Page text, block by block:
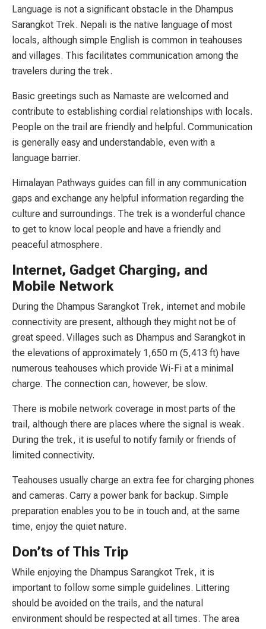
Language is not a significant obstacle in the Dhampus
Sarangkot Trek. Nepali is the native language of most
locals, although simple English is common in teahouses
and villages. This facilitates communication among the
travelers during the trek.
Basic greetings such as Namaste are welcomed and
contribute to establishing cordial relationships with locals.
People on the trail are friendly and helpful. Communication
is generally easy and understandable, even with a
language barrier.
Himalayan Pathways guides can fill in any communication
gaps and exchange any helpful information regarding the
culture and surroundings. The trek is a wonderful chance
to get to know local people and have a friendly and
peaceful atmosphere.
Internet, Gadget Charging, and
Mobile Network
During the Dhampus Sarangkot Trek, internet and mobile
connectivity are present, although they might not be of
great speed. Villages such as Dhampus and Sarangkot in
the elevations of approximately 1,650 m (5,413 ft) have
numerous teahouses which provide Wi-Fi at a minimal
charge. The connection can, however, be slow.
There is mobile network coverage in most parts of the
trail, although there are places where the signal is weak.
During the trek, it is useful to notify family or friends of
limited connectivity.
Teahouses usually charge an extra fee for charging phones
and cameras. Carry a power bank for backup. Simple
preparation enables you to be in touch and, at the same
time, enjoy the quiet nature.
Don’ts of This Trip
While enjoying the Dhampus Sarangkot Trek, it is
important to follow some simple guidelines. Littering
should be avoided on the trails, and the natural
environment should be respected at all times. The area